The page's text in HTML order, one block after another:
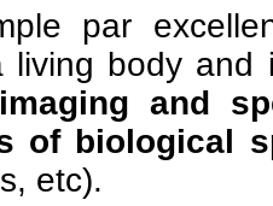
par
living body and
and
of biological
etc).